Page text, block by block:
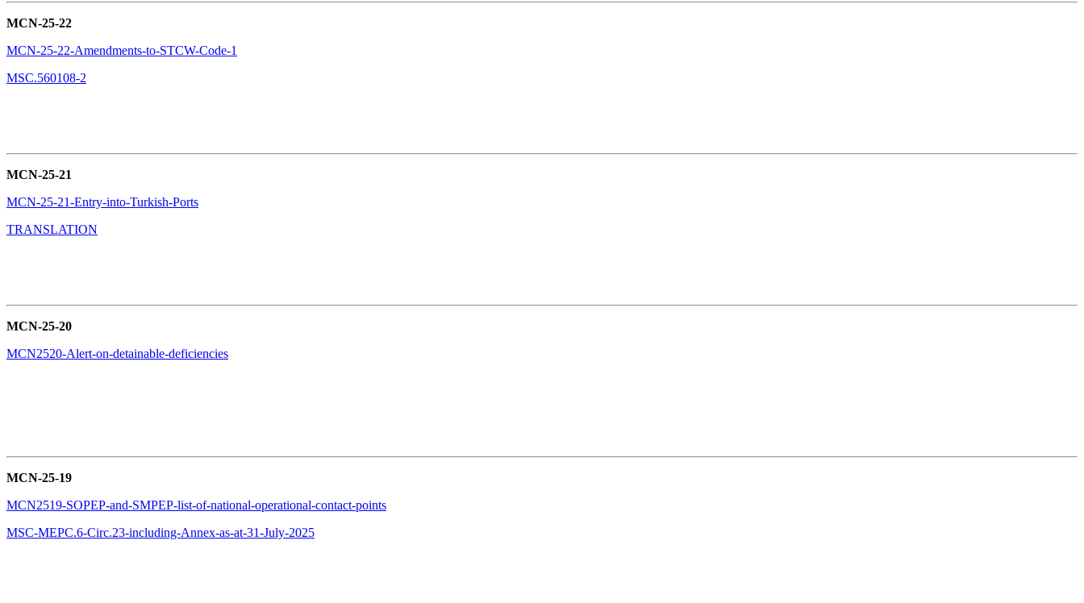
MCN-25-22
MCN-25-22-Amendments-to-STCW-Code-1
MSC.560108-2
MCN-25-21
MCN-25-21-Entry-into-Turkish-Ports
TRANSLATION
MCN-25-20
MCN2520-Alert-on-detainable-deficiencies
MCN-25-19
MCN2519-SOPEP-and-SMPEP-list-of-national-operational-contact-points
MSC-MEPC.6-Circ.23-including-Annex-as-at-31-July-2025